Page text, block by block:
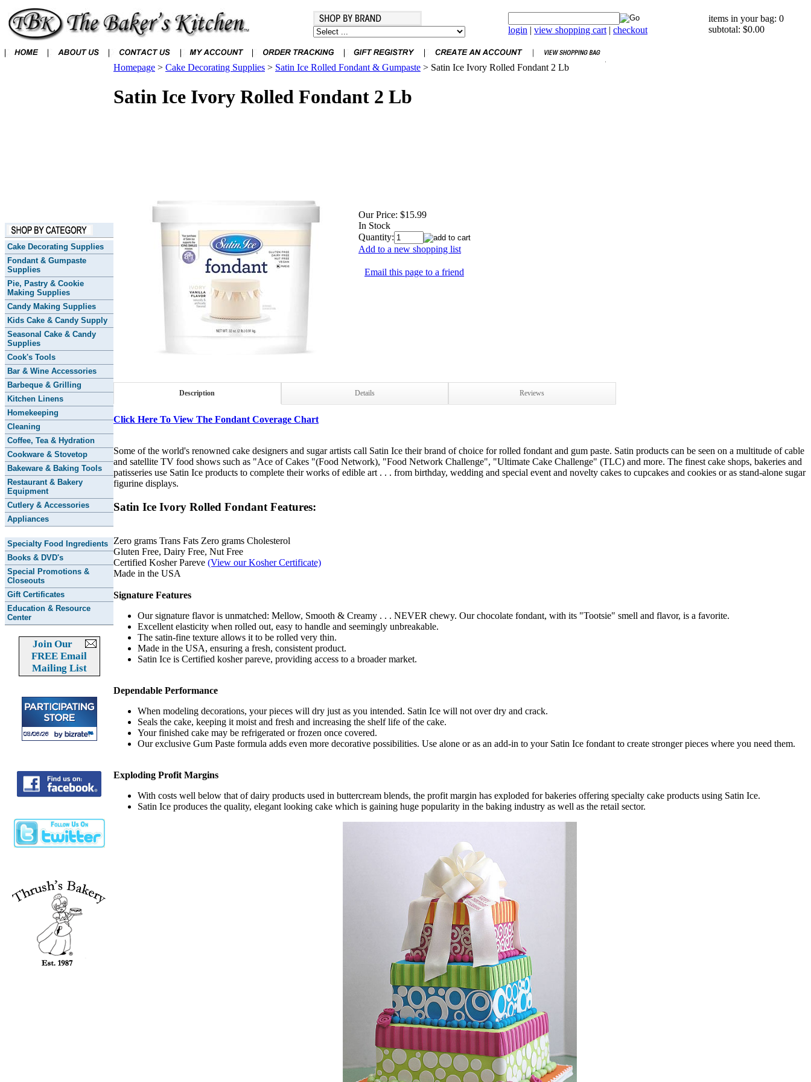
login | view shopping cart | checkout
items in your bag: 0
subtotal: $0.00
Cake Decorating Supplies
Fondant & Gumpaste
Supplies
Pie, Pastry & Cookie
Making Supplies
Candy Making Supplies
Kids Cake & Candy Supply
Seasonal Cake & Candy
Supplies
Cook's Tools
Bar & Wine Accessories
Barbeque & Grilling
Kitchen Linens
Homekeeping
Cleaning
Coffee, Tea & Hydration
Cookware & Stovetop
Bakeware & Baking Tools
Restaurant & Bakery
Equipment
Cutlery & Accessories
Appliances
Specialty Food Ingredients
Books & DVD's
Special Promotions &
Closeouts
Gift Certificates
Education & Resource
Center
Join Our
FREE Email
Mailing List
Homepage > Cake Decorating Supplies > Satin Ice Rolled Fondant & Gumpaste > Satin Ice Ivory Rolled Fondant 2 Lb
Satin Ice Ivory Rolled Fondant 2 Lb
Our Price: $15.99
In Stock
Quantity:
Add to a new shopping list
Email this page to a friend
Description Details Reviews
Click Here To View The Fondant Coverage Chart
Some of the world's renowned cake designers and sugar artists call Satin Ice their brand of choice for rolled fondant and gum paste. Satin products can be seen on a multitude of cable
and satellite TV food shows such as "Ace of Cakes "(Food Network), "Food Network Challenge", "Ultimate Cake Challenge" (TLC) and more. The finest cake shops, bakeries and
patisseries use Satin Ice products to complete their works of edible art . . . from birthday, wedding and special event and novelty cakes to cupcakes and cookies or as stand-alone sugar
figurine displays.
Satin Ice Ivory Rolled Fondant Features:
Zero grams Trans Fats Zero grams Cholesterol
Gluten Free, Dairy Free, Nut Free
Certified Kosher Pareve (View our Kosher Certificate)
Made in the USA
Signature Features
Our signature flavor is unmatched: Mellow, Smooth & Creamy . . . NEVER chewy. Our chocolate fondant, with its "Tootsie" smell and flavor, is a favorite.
Excellent elasticity when rolled out, easy to handle and seemingly unbreakable.
The satin-fine texture allows it to be rolled very thin.
Made in the USA, ensuring a fresh, consistent product.
Satin Ice is Certified kosher pareve, providing access to a broader market.
Dependable Performance
When modeling decorations, your pieces will dry just as you intended. Satin Ice will not over dry and crack.
Seals the cake, keeping it moist and fresh and increasing the shelf life of the cake.
Your finished cake may be refrigerated or frozen once covered.
Our exclusive Gum Paste formula adds even more decorative possibilities. Use alone or as an add-in to your Satin Ice fondant to create stronger pieces where you need them.
Exploding Profit Margins
With costs well below that of dairy products used in buttercream blends, the profit margin has exploded for bakeries offering specialty cake products using Satin Ice.
Satin Ice produces the quality, elegant looking cake which is gaining huge popularity in the baking industry as well as the retail sector.